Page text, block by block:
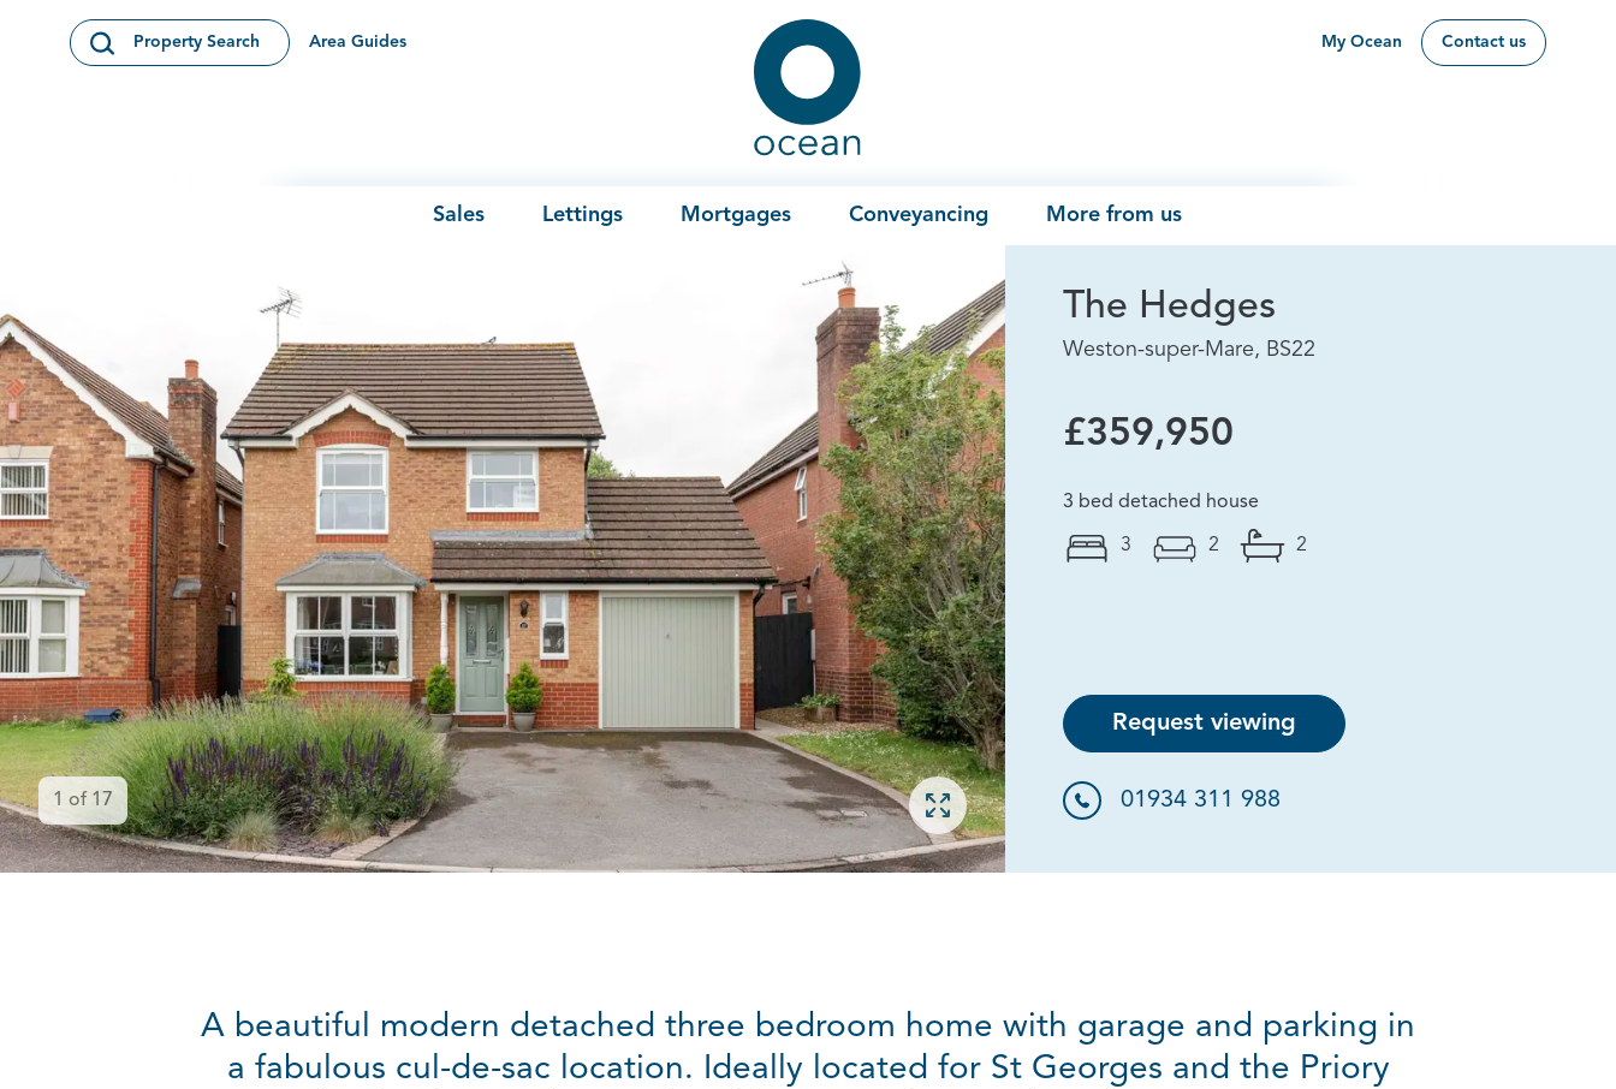
Open Search Modal
Property Search Area Guides
Ocean
My Ocean Contact us
Sales Lettings Mortgages Conveyancing More from us
Open gallery
1 of 17
The Hedges
Weston-super-Mare, BS22
£359,950
3 bed detached house
3 2 2
Request viewing
01934 311 988
A beautiful modern detached three bedroom home with garage and parking in
a fabulous cul-de-sac location. Ideally located for St Georges and the Priory